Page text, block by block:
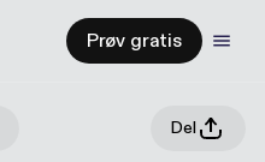
Prøv gratis
Del